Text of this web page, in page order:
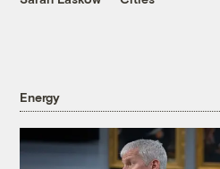
Energy